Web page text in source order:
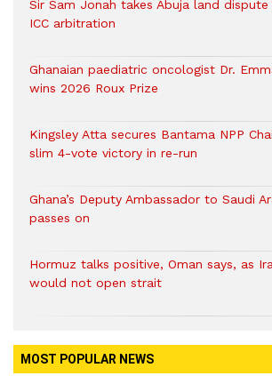
Sir Sam Jonah takes Abuja land
ICC arbitration
Ghanaian paediatric oncologist Dr.
wins 2026 Roux Prize
Kingsley Atta secures Bantama NPP
slim 4-vote victory in re-run
Ghana’s Deputy Ambassador to Saudi
passes on
Hormuz talks positive, Oman says, as
would not open strait
MOST POPULAR NEWS